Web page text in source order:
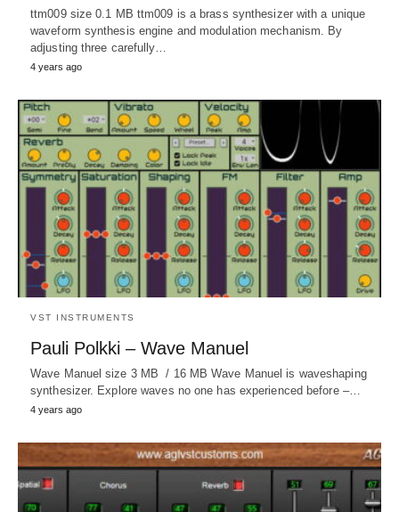
ttm009 size 0.1 MB ttm009 is a brass synthesizer with a unique
waveform synthesis engine and modulation mechanism. By
adjusting three carefully…
4 years ago
VST INSTRUMENTS
Pauli Polkki – Wave Manuel
Wave Manuel size 3 MB / 16 MB Wave Manuel is waveshaping
synthesizer. Explore waves no one has experienced before –…
4 years ago